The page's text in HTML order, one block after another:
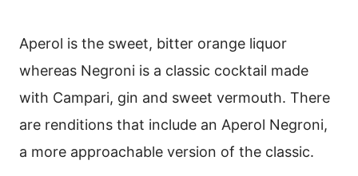
Aperol is the sweet, bitter orange liquor
whereas Negroni is a classic cocktail made
with Campari, gin and sweet vermouth. There
are renditions that include an Aperol Negroni,
a more approachable version of the classic.